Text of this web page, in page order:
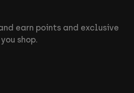
earn points and exclusive
shop.